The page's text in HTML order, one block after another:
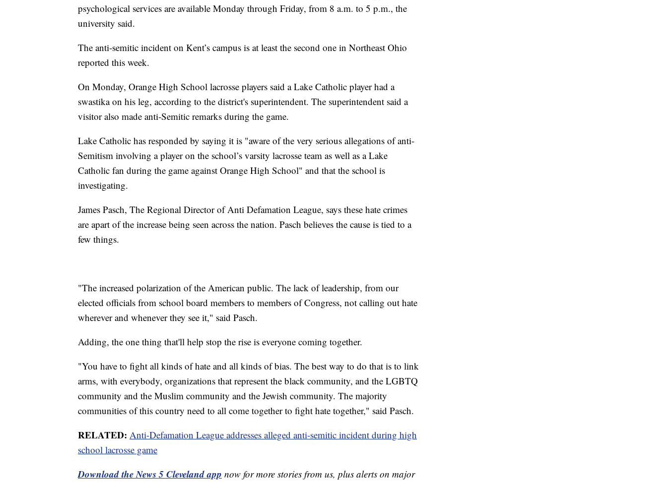
psychological services are available Monday through Friday, from 8 a.m. to 5 p.m., the
university said.
The anti-semitic incident on Kent’s campus is at least the second one in Northeast Ohio
reported this week.
On Monday, Orange High School lacrosse players said a Lake Catholic player had a
swastika on his leg, according to the district's superintendent. The superintendent said a
visitor also made anti-Semitic remarks during the game.
Lake Catholic has responded by saying it is "aware of the very serious allegations of anti-
Semitism involving a player on the school’s varsity lacrosse team as well as a Lake
Catholic fan during the game against Orange High School" and that the school is
investigating.
James Pasch, The Regional Director of Anti Defamation League, says these hate crimes
are apart of the increase being seen across the nation. Pasch believes the cause is tied to a
few things.
"The increased polarization of the American public. The lack of leadership, from our
elected officials from school board members to members of Congress, not calling out hate
wherever and whenever they see it," said Pasch.
Adding, the one thing that'll help stop the rise is everyone coming together.
"You have to fight all kinds of hate and all kinds of bias. The best way to do that is to link
arms, with everybody, organizations that represent the black community, and the LGBTQ
community and the Muslim community and the Jewish community. The majority
communities of this country need to all come together to fight hate together," said Pasch.
RELATED: Anti-Defamation League addresses alleged anti-semitic incident during high
school lacrosse game
Download the News 5 Cleveland app now for more stories from us, plus alerts on major